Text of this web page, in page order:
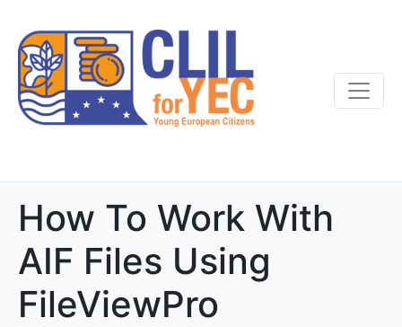
How To Work With
AIF Files Using
FileViewPro